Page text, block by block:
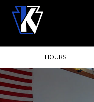
HOURS